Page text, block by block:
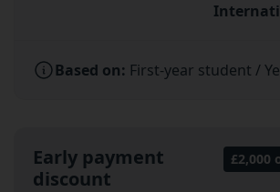
Based on: First-year student /
Early payment
discount
£2,000